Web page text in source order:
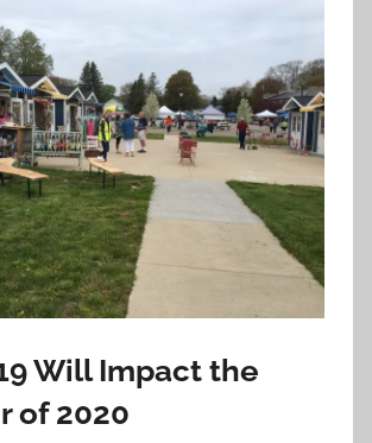
Will Impact the
of 2020